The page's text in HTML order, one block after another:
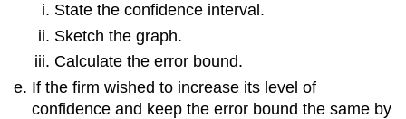
State the confidence interval.
Sketch the graph.
Calculate the error bound.
If the firm wished to increase its level of
confidence and keep the error bound the same by